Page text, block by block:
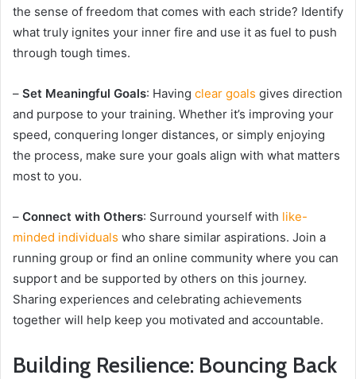
the sense of freedom that comes with each stride? Identify
what truly ignites your inner fire and use it as fuel to push
through tough times.
– Set Meaningful Goals: Having clear goals gives direction
and purpose to your training. Whether it’s improving your
speed, conquering longer distances, or simply enjoying
the process, make sure your goals align with what matters
most to you.
– Connect with Others: Surround yourself with like-
minded individuals who share similar aspirations. Join a
running group or find an online community where you can
support and be supported by others on this journey.
Sharing experiences and celebrating achievements
together will help keep you motivated and accountable.
Building Resilience: Bouncing Back